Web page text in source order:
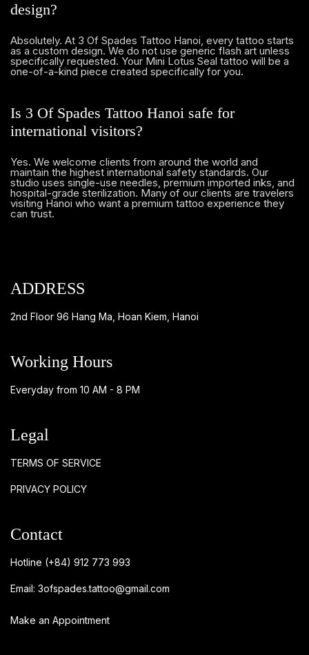
design?
Absolutely. At 3 Of Spades Tattoo Hanoi, every tattoo starts
as a custom design. We do not use generic flash art unless
specifically requested. Your Mini Lotus Seal tattoo will be a
one-of-a-kind piece created specifically for you.
Is 3 Of Spades Tattoo Hanoi safe for
international visitors?
Yes. We welcome clients from around the world and
maintain the highest international safety standards. Our
studio uses single-use needles, premium imported inks, and
hospital-grade sterilization. Many of our clients are travelers
visiting Hanoi who want a premium tattoo experience they
can trust.
ADDRESS
2nd Floor 96 Hang Ma, Hoan Kiem, Hanoi
Working Hours
Everyday from 10 AM - 8 PM
Legal
TERMS OF SERVICE
PRIVACY POLICY
Contact
Hotline (+84) 912 773 993
Email: 3ofspades.tattoo@gmail.com
Make an Appointment